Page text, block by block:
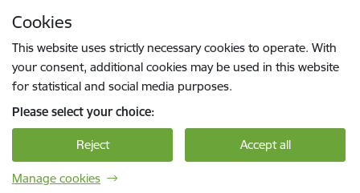
Cookies
This website uses strictly necessary cookies to operate. With
your consent, additional cookies may be used in this website
for statistical and social media purposes.
Please select your choice:
Reject Accept all
Manage cookies